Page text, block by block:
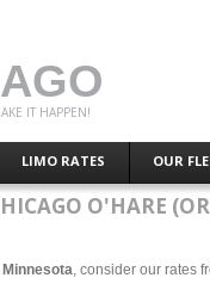
IT HAPPEN!
LIMO RATES OUR
O'HARE
, consider our rates